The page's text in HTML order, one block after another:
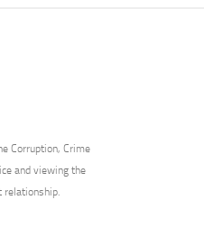
Corruption, Crime
and viewing the